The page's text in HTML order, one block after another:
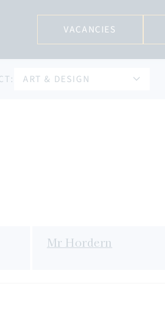
VACANCIES
ART & DESIGN
Mr Hordern